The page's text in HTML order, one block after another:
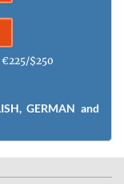
$250
GERMAN and